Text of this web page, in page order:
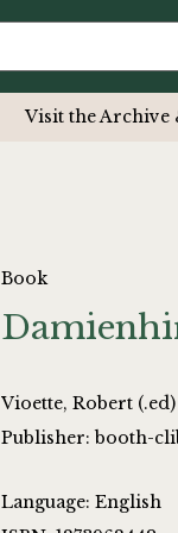
Visit the
Book
Vioette, Robert (.ed)
Publisher: booth-
Language: English